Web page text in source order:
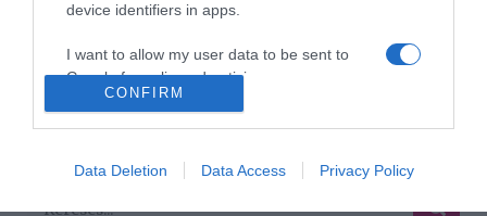
device identifiers in apps.
I want to allow my user data to be sent to
Google for online advertising purposes.
related to analytics like cookies on web or
CONFIRM
Data Deletion Data Access Privacy Policy
HIRDETÉS